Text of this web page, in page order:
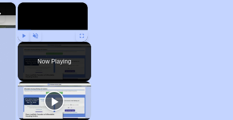
×
Play Unmute Fullscreen
Now Playing
×